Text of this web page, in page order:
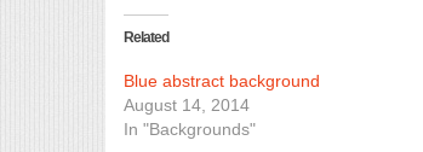
Related
Blue abstract background
August 14, 2014
In "Backgrounds"